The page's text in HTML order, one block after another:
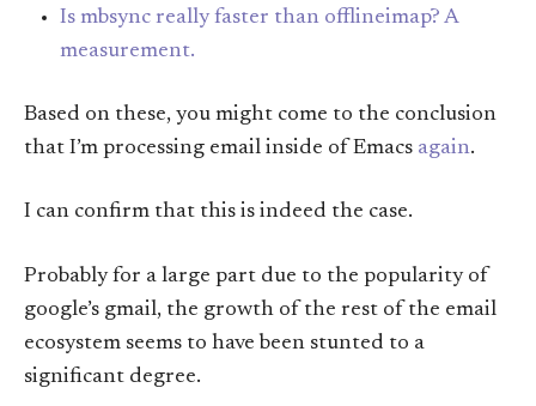
Is mbsync really faster than offlineimap? A
measurement.
Based on these, you might come to the conclusion
that I’m processing email inside of Emacs again.
I can confirm that this is indeed the case.
Probably for a large part due to the popularity of
google’s gmail, the growth of the rest of the email
ecosystem seems to have been stunted to a
significant degree.